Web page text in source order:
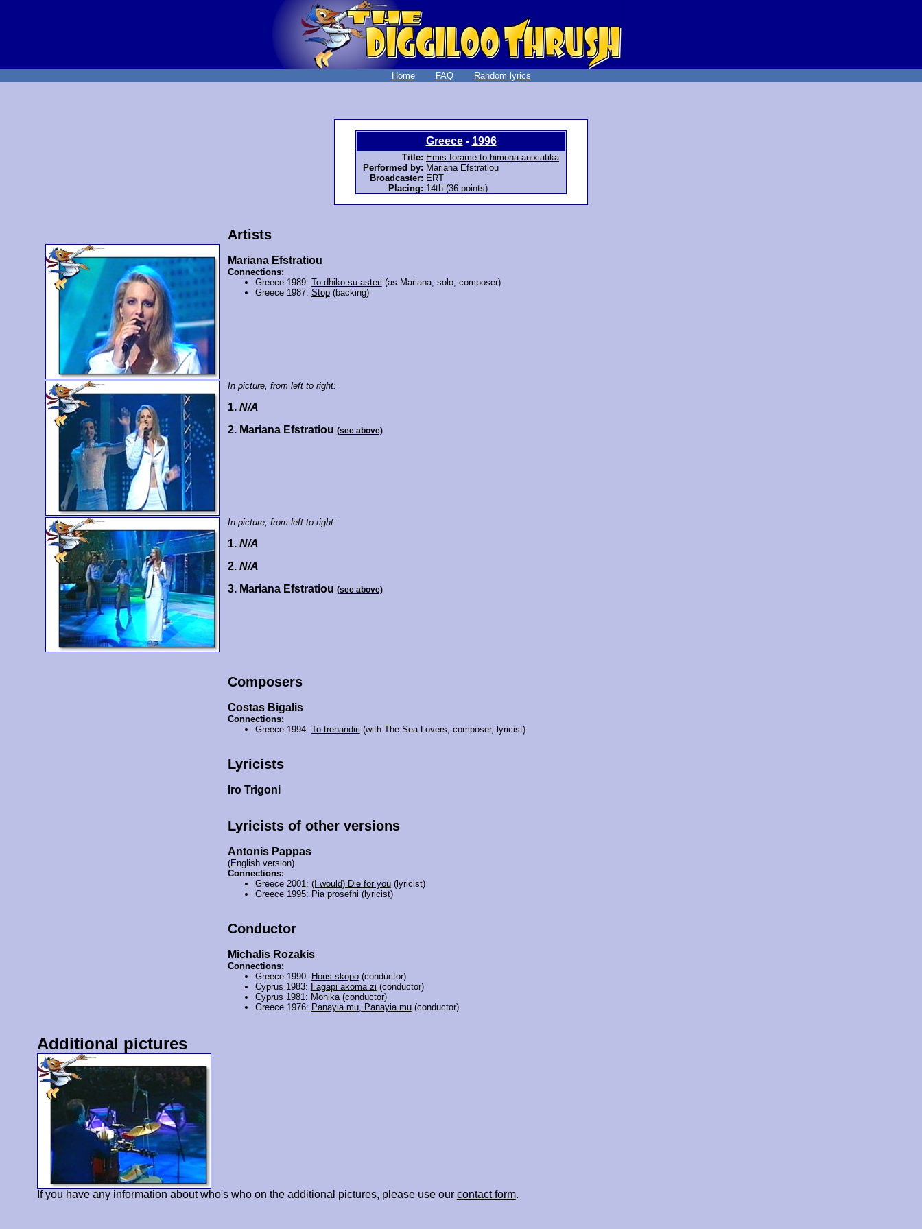
Home FAQ Random lyrics
Greece- 1996
Title: Emis forame to himona anixiatika
Performed by: Mariana Efstratiou
Broadcaster: ERT
Placing: 14th (36 points)
Artists
Mariana Efstratiou
Connections:
Greece 1989: To dhiko su asteri (as Mariana, solo, composer)
Greece 1987: Stop(backing)
In picture, from left to right:
1. N/A
2. Mariana Efstratiou (see above)
In picture, from left to right:
1. N/A
2. N/A
3. Mariana Efstratiou (see above)
Composers
Costas Bigalis
Connections:
Greece 1994: To trehandiri (with The Sea Lovers, composer, lyricist)
Lyricists
Iro Trigoni
Lyricists of other versions
Antonis Pappas
(English version)
Connections:
Greece 2001: (I would) Die for you(lyricist)
Greece 1995: Pia prosefhi (lyricist)
Conductor
Michalis Rozakis
Connections:
Greece 1990: Horis skopo(conductor)
Cyprus 1983:
I agapi akoma zi (conductor)
Cyprus 1981: Monika(conductor)
Greece 1976: Panayia mu, Panayia mu(conductor)
Additional pictures
If you have any information about who's who on the additional pictures, please use our contact form.